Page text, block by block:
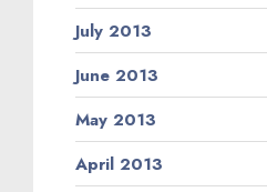
July 2013
June 2013
May 2013
April 2013